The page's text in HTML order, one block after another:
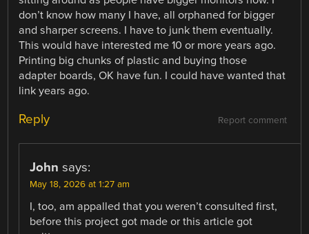
don’t know how many I have, all orphaned for bigger
and sharper screens. I have to junk them eventually.
This would have interested me 10 or more years ago.
Printing big chunks of plastic and buying those
adapter boards, OK have fun. I could have wanted that
link years ago.
Report comment
Reply
John says:
May 18, 2026 at 1:27 am
I, too, am appalled that you weren’t consulted first,
before this project got made or this article got